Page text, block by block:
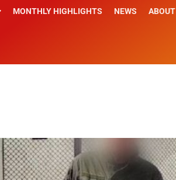
MONTHLY HIGHLIGHTS NEWS